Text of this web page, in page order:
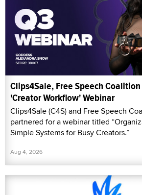
Clips4Sale, Free Speech
'Creator Workflow' Webinar
Clips4Sale (C4S) and Free Speech
partnered for a webinar titled
Simple Systems for Busy Creators.”
Aug 4, 2026